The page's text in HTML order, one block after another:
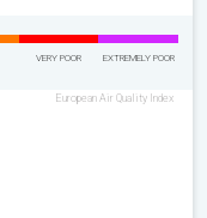
VERY POOR EXTREMELY POOR
European Air Quality Index